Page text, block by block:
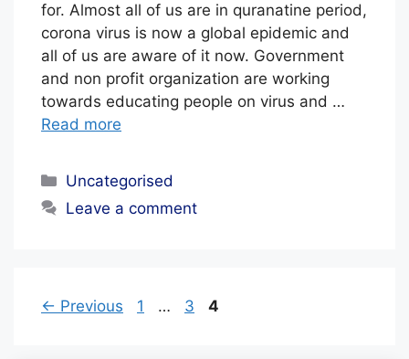
I
T
R
L
S
for. Almost all of us are in quranatine period,
corona virus is now a global epidemic and
all of us are aware of it now. Government
and non profit organization are working
towards educating people on virus and …
Read more
Categories
Uncategorised
Leave a comment
← Previous Page
1 … Page
3 Page
4